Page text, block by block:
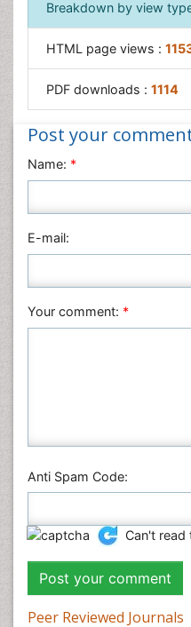
Breakdown by view
HTML page views :
PDF downloads : 1114
Post your
Name: *
E-mail:
Your comment: *
Anti Spam Code:
Can't read
Peer Reviewed Journals